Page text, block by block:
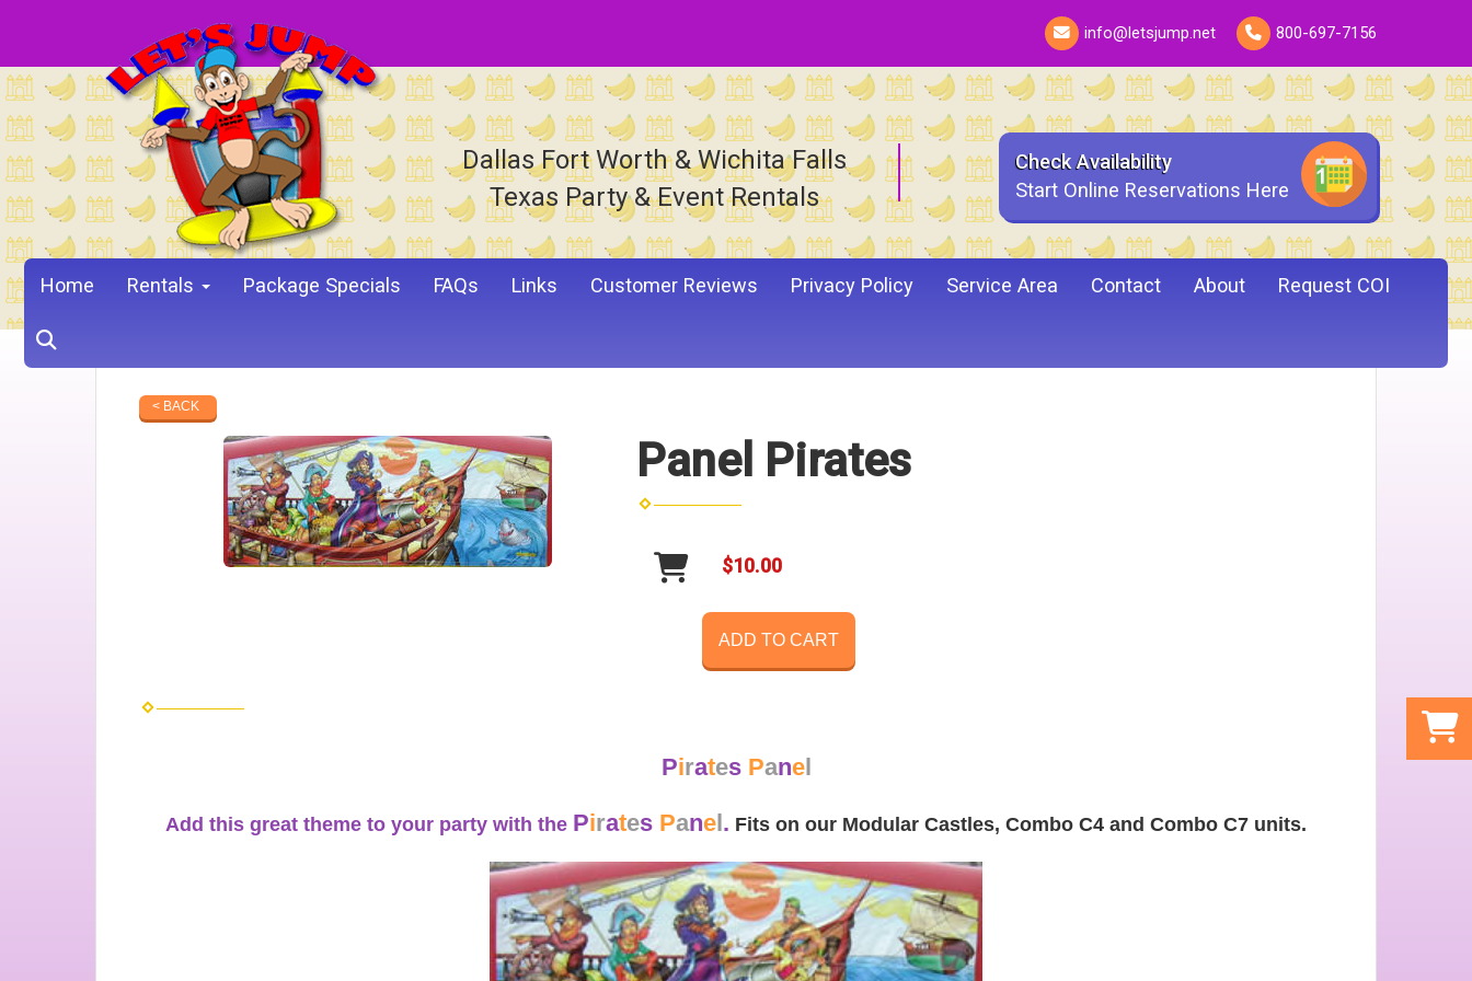
info@letsjump.net 800-697-7156
Dallas Fort Worth & Wichita Falls
Texas Party & Event Rentals
Check Availability
Start Online Reservations Here
Home Rentals Package Specials FAQs Links Customer Reviews Privacy Policy Service Area Contact About Request COI
< BACK
Panel Pirates
$10.00
ADD TO CART
Pirates Panel
Add this great theme to your party with the Pirates Panel. Fits on our Modular Castles, Combo C4 and Combo C7 units.